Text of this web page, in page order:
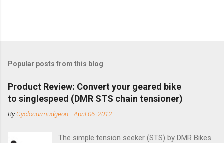
Popular posts from this blog
Product Review: Convert your geared bike
to singlespeed (DMR STS chain tensioner)
ByCyclocurmudgeon -April 06, 2012
The simple tension seeker (STS) by DMR Bikes